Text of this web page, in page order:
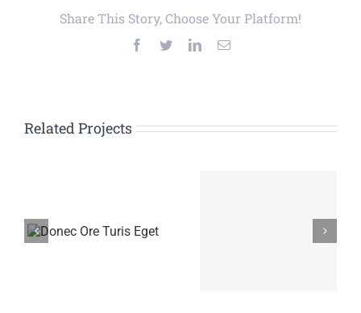
Share This Story, Choose Your Platform!
Facebook
TwitterLinkedInEmail
Related Projects
Proin Sodales
Nam Viverra